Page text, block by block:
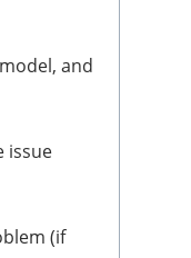
and
issue
(if